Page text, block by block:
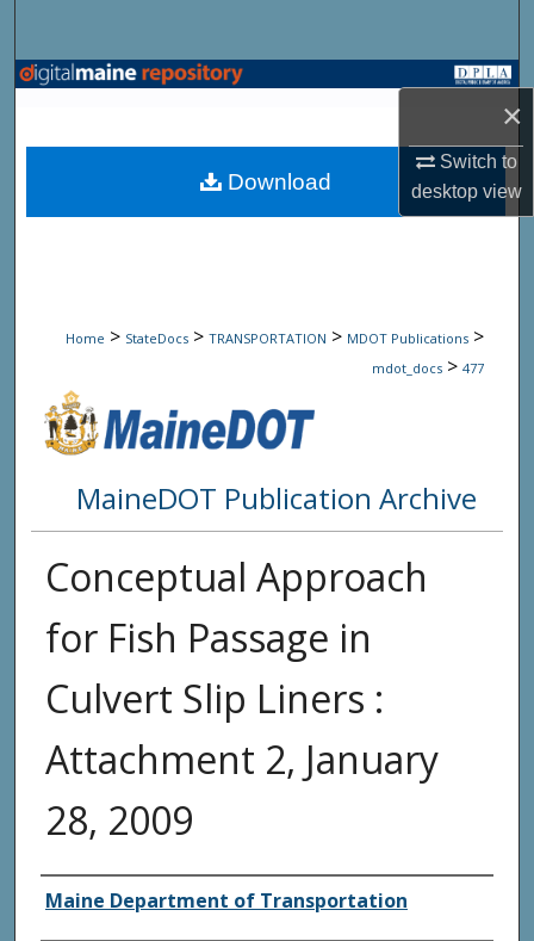
×
Switch to
desktopview
Browse State Agencies
My Account
Home > StateDocs > TRANSPORTATION > MDOT Publications >
mdot_docs > 477
MaineDOT Publication Archive
Conceptual Approach
for Fish Passage in
Culvert Slip Liners :
Attachment 2, January
28, 2009
Agency and/or Creator
Maine Department of Transportation
Download